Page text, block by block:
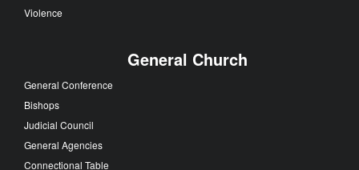
Violence
General Church
General Conference
Bishops
Judicial Council
General Agencies
Connectional Table